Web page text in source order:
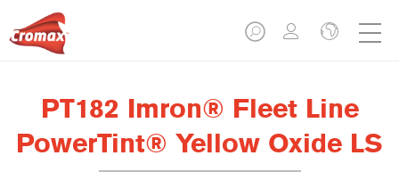
PT182 Imron® Fleet Line
PowerTint® Yellow Oxide LS